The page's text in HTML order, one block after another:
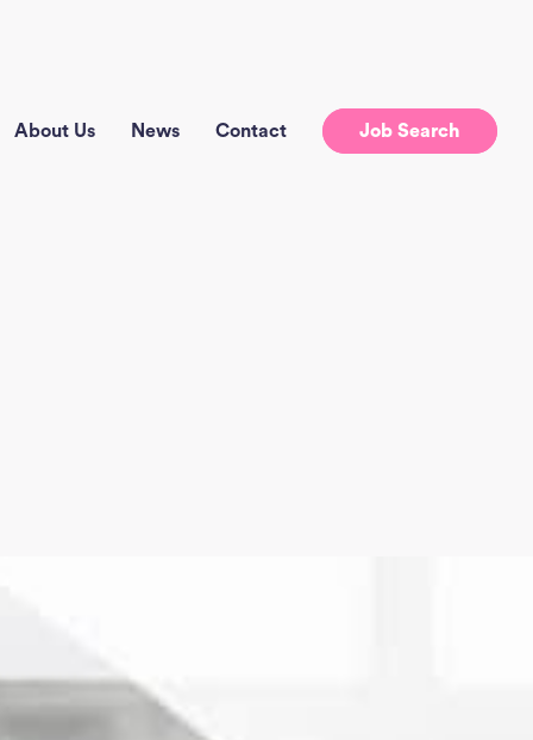
About Us News Contact Job Search